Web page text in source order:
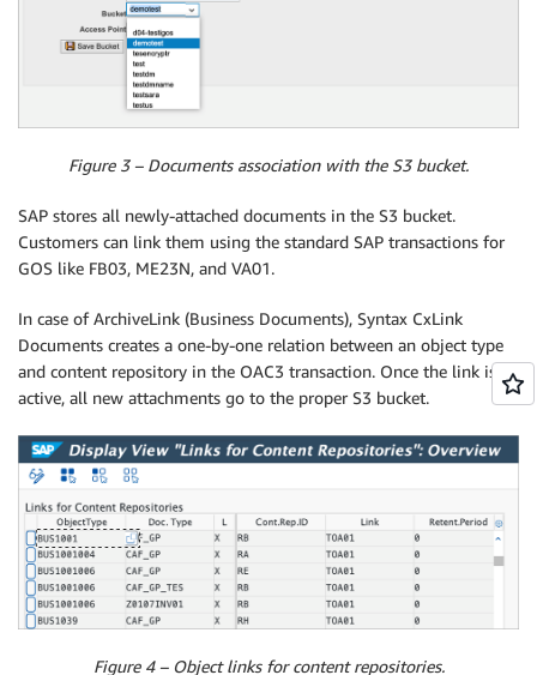
Figure 3 – Documents association with the S3 bucket.
SAP stores all newly-attached documents in the S3 bucket.
Customers can link them using the standard SAP transactions for
GOS like FB03, ME23N, and VA01.
In case of ArchiveLink (Business Documents), Syntax CxLink
Documents creates a one-by-one relation between an object type
and content repository in the OAC3 transaction. Once the link is
active, all new attachments go to the proper S3 bucket.
Figure 4 – Object links for content repositories.